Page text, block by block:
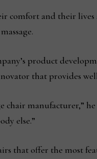
comfort and their lives
product
that provides
chair manufacturer,”
else.”
that offer the most